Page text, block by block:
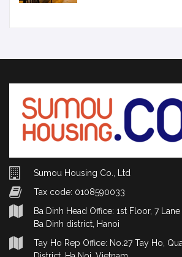
Sumou Housing Co., Ltd
Tax code: 0108590033
Ba Dinh Head Office: 1st Floor, 7
Ba Dinh district, Hanoi
Tay Ho Rep Office: No.27 Tay Ho,